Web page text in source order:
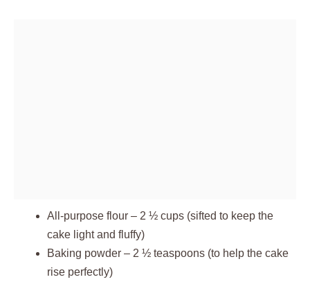
All-purpose flour – 2 ½ cups (sifted to keep the
cake light and fluffy)
Baking powder – 2 ½ teaspoons (to help the cake
rise perfectly)